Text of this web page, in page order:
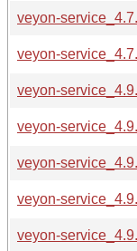
veyon-
veyon-
veyon-
veyon-
veyon-
veyon-
veyon-